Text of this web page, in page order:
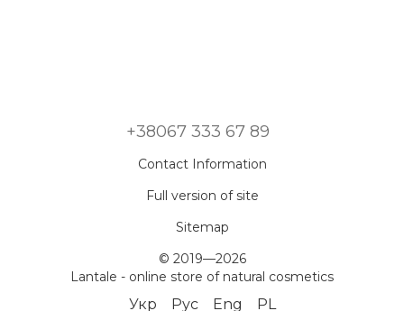
neck, which is not cared for, quickly loses moisture;
flabbiness, sagging tissues, wrinkles that occur due to
coarsening of the skin, caused by a lack of melanocytes
Cosmetics for the neck and décolleté should work to solve
elasticity of the epidermis through regular gymnastics and
+38067 333 67 89
Contact Information
Full version of site
Sitemap
© 2019—2026
Lantale - online store of natural cosmetics
Укр Рус Eng PL